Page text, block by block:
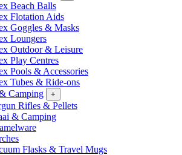
Beach Balls
Flotation Aids
Goggles & Masks
Loungers
Outdoor & Leisure
Play Centres
Pools & Accessories
Tubes & Ride-ons
Camping
+
Rifles & Pellets
& Camping
Flasks & Travel Mugs